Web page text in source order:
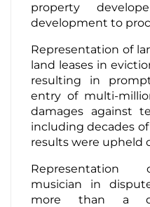
property
development to
Representation of
land leases in
resulting in
entry of multi-
damages against
including decades
results were upheld
Representation
musician in
more than a